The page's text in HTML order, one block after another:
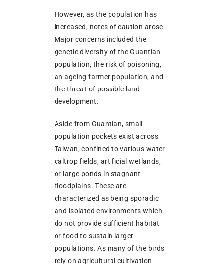
However, as the population has
increased, notes of caution arose.
Major concerns included the
genetic diversity of the Guantian
population, the risk of poisoning,
an ageing farmer population, and
the threat of possible land
development.
Aside from Guantian, small
population pockets exist across
Taiwan, confined to various water
caltrop fields, artificial wetlands,
or large ponds in stagnant
floodplains. These are
characterized as being sporadic
and isolated environments which
do not provide sufficient habitat
or food to sustain larger
populations. As many of the birds
rely on agricultural cultivation